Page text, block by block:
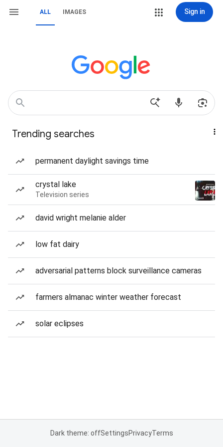
ALL IMAGES Sign in
Trending searches
permanent daylight savings time
crystal lake
Television series
david wright melanie alder
low fat dairy
adversarial patterns block surveillance cameras
farmers almanac winter weather forecast
solar eclipses
Dark theme: offSettingsPrivacyTerms